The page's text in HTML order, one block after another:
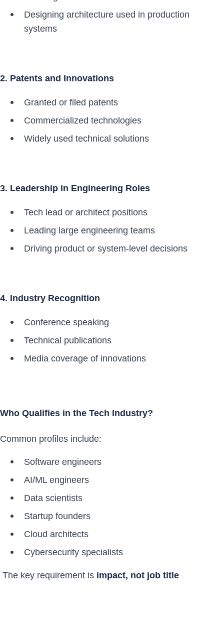
Designing architecture used in production
systems
2. Patents and Innovations
Granted or filed patents
Commercialized technologies
Widely used technical solutions
3. Leadership in Engineering Roles
Tech lead or architect positions
Leading large engineering teams
Driving product or system-level decisions
4. Industry Recognition
Conference speaking
Technical publications
Media coverage of innovations
Who Qualifies in the Tech Industry?
Common profiles include:
Software engineers
AI/ML engineers
Data scientists
Startup founders
Cloud architects
Cybersecurity specialists
The key requirement is impact, not job title